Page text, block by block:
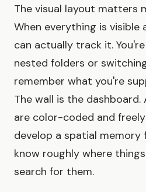
The visual layout matters
When everything is visible
can actually track it.
nested folders or
remember what you're
The wall is the dashboard.
are color-coded and
develop a spatial
know roughly where
search for them.